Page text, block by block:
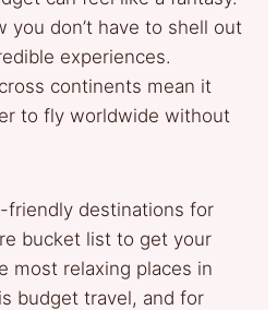
you don’t have to shell out
experiences.
continents mean it
to fly worldwide without
friendly destinations for
bucket list to get your
most relaxing places in
budget travel, and for